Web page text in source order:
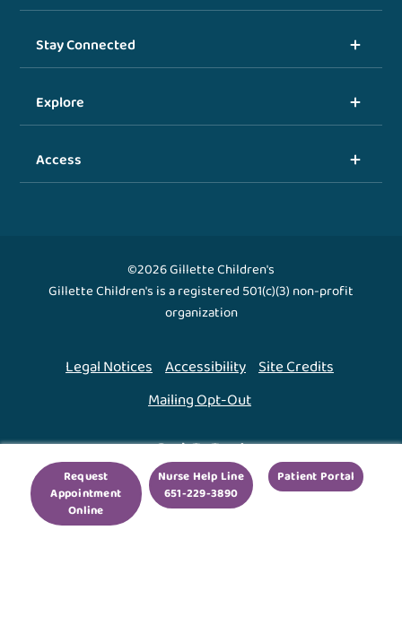
Request
Appointment
Online
Nurse Help Line
651-229-3890
Patient Portal
Stay Connected
Explore
Access
©2026 Gillette Children's
Gillette Children's is a registered 501(c)(3) non-profit
organization
Legal Notices Accessibility Site Credits
Mailing Opt-Out
Back To Top ↑
We use cookies to improve your experience. By using
our site, you agree to this.